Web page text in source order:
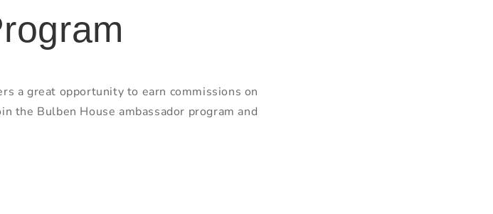
a great opportunity to earn commissions on
the Bulben House ambassador program and